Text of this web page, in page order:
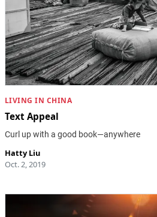
LIVING IN CHINA
Text Appeal
Curl up with a good book—anywhere
Hatty Liu
Oct. 2, 2019